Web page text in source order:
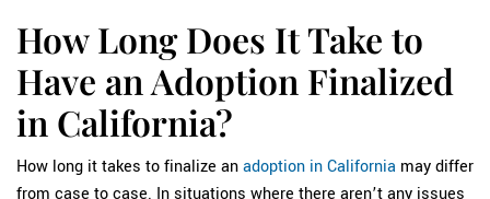
How Long Does It Take to
Have an Adoption Finalized
in California?
How long it takes to finalize an adoption in California may differ
from case to case. In situations where there aren’t any issues